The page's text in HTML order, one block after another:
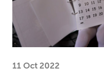
11 Oct 2022